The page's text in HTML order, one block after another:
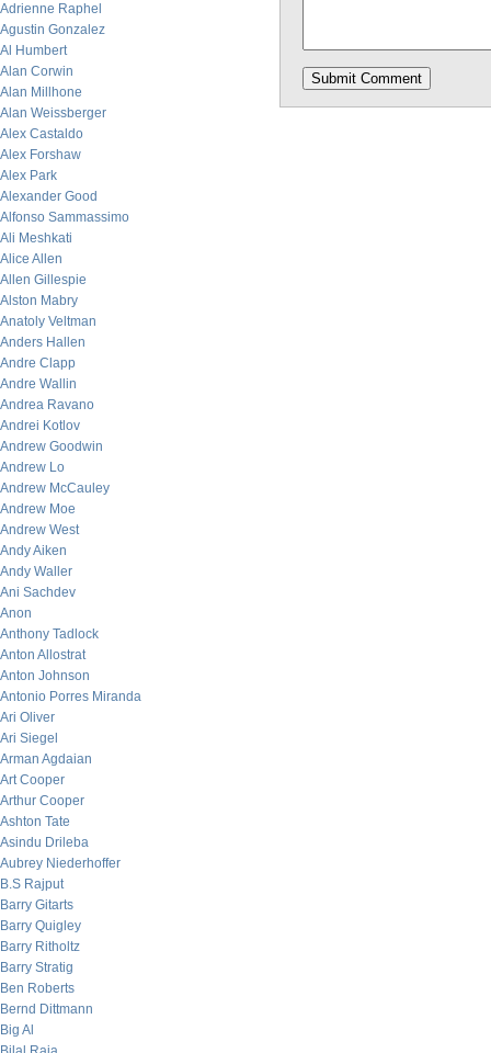
Adrienne Raphel
Agustin Gonzalez
Al Humbert
Alan Corwin
Alan Millhone
Alan Weissberger
Alex Castaldo
Alex Forshaw
Alex Park
Alexander Good
Alfonso Sammassimo
Ali Meshkati
Alice Allen
Allen Gillespie
Alston Mabry
Anatoly Veltman
Anders Hallen
Andre Clapp
Andre Wallin
Andrea Ravano
Andrei Kotlov
Andrew Goodwin
Andrew Lo
Andrew McCauley
Andrew Moe
Andrew West
Andy Aiken
Andy Waller
Ani Sachdev
Anon
Anthony Tadlock
Anton Allostrat
Anton Johnson
Antonio Porres Miranda
Ari Oliver
Ari Siegel
Arman Agdaian
Art Cooper
Arthur Cooper
Ashton Tate
Asindu Drileba
Aubrey Niederhoffer
B.S Rajput
Barry Gitarts
Barry Quigley
Barry Ritholtz
Barry Stratig
Ben Roberts
Bernd Dittmann
Big Al